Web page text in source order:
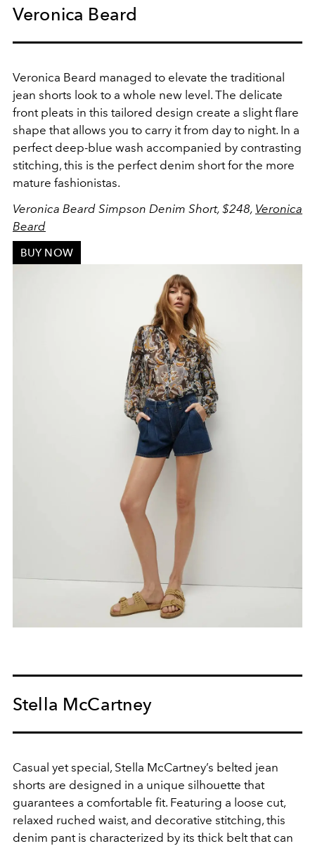
Veronica Beard
Veronica Beard managed to elevate the traditional
jean shorts look to a whole new level. The delicate
front pleats in this tailored design create a slight flare
shape that allows you to carry it from day to night. In a
perfect deep-blue wash accompanied by contrasting
stitching, this is the perfect denim short for the more
mature fashionistas.
Veronica Beard Simpson Denim Short, $248, Veronica
Beard
BUY NOW
Stella McCartney
Casual yet special, Stella McCartney’s belted jean
shorts are designed in a unique silhouette that
guarantees a comfortable fit. Featuring a loose cut,
relaxed ruched waist, and decorative stitching, this
denim pant is characterized by its thick belt that can